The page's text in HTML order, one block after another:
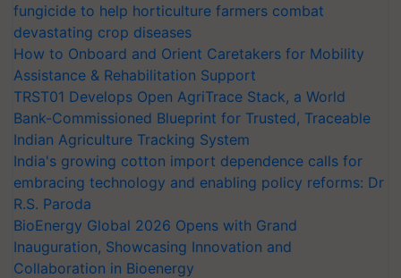
fungicide to help horticulture farmers combat
devastating crop diseases
How to Onboard and Orient Caretakers for Mobility
Assistance & Rehabilitation Support
TRST01 Develops Open AgriTrace Stack, a World
Bank-Commissioned Blueprint for Trusted, Traceable
Indian Agriculture Tracking System
India's growing cotton import dependence calls for
embracing technology and enabling policy reforms: Dr
R.S. Paroda
BioEnergy Global 2026 Opens with Grand
Inauguration, Showcasing Innovation and
Collaboration in Bioenergy